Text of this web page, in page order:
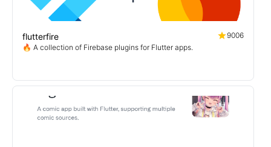
flutterfire
9006
🔥 A collection of Firebase plugins for Flutter apps.